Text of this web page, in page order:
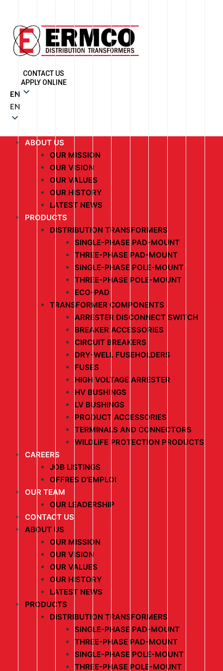
CONTACT US
APPLY ONLINE
EN
EN
ABOUT US
OUR MISSION
OUR VISION
OUR VALUES
OUR HISTORY
LATEST NEWS
PRODUCTS
DISTRIBUTION TRANSFORMERS
SINGLE-PHASE PAD-MOUNT
THREE-PHASE PAD-MOUNT
SINGLE-PHASE POLE-MOUNT
THREE-PHASE POLE-MOUNT
ECO-PAD
TRANSFORMER COMPONENTS
ARRESTER DISCONNECT SWITCH
BREAKER ACCESSORIES
CIRCUIT BREAKERS
DRY-WELL FUSEHOLDERS
FUSES
HIGH VOLTAGE ARRESTER
HV BUSHINGS
LV BUSHINGS
PRODUCT ACCESSORIES
TERMINALS AND CONNECTORS
WILDLIFE PROTECTION PRODUCTS
CAREERS
JOB LISTINGS
OFFRES D’EMPLOI
OUR TEAM
OUR LEADERSHIP
CONTACT US
ABOUT US
OUR MISSION
OUR VISION
OUR VALUES
OUR HISTORY
LATEST NEWS
PRODUCTS
DISTRIBUTION TRANSFORMERS
SINGLE-PHASE PAD-MOUNT
THREE-PHASE PAD-MOUNT
SINGLE-PHASE POLE-MOUNT
THREE-PHASE POLE-MOUNT